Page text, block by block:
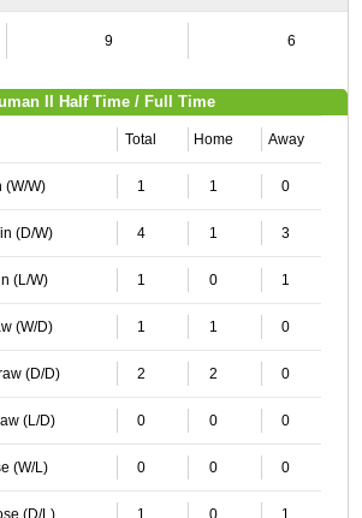
9 6
II Half Time / Full Time
Total Home Away
(W/W) 1 1 0
(D/W) 4 1 3
(L/W) 1 0 1
(W/D) 1 1 0
(D/D) 2 2 0
(L/D) 0 0 0
(W/L) 0 0 0
(D/L) 1 0 1